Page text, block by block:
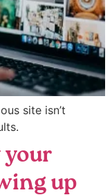
site isn’t
your
up